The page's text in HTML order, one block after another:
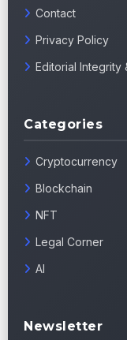
Contact
Privacy Policy
Editorial Integrity
Categories
Cryptocurrency
Blockchain
NFT
Legal Corner
AI
Newsletter